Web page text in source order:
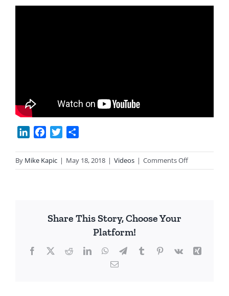
LinkedInFacebook
Twitter
By Mike Kapic | May 18, 2018 | Videos | Comments Offon
Eagle
Con
Share This Story, Choose Your
Platform!
Facebook
X RedditLinkedInWhatsApp
TelegramTumblrPinterest
Vk
Xing
Email